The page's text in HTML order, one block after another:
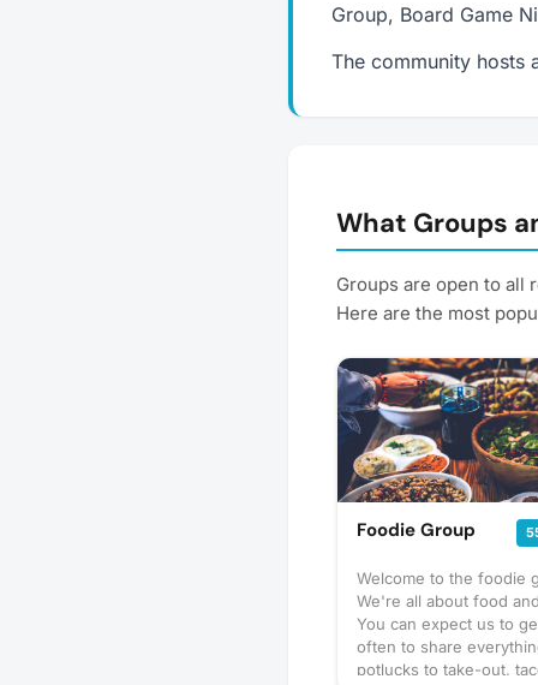
Group, Board Game
The community hosts
What Groups
Groups are open to all
Here are the most
Foodie Group
Welcome to the foodie
We're all about food
You can expect us to
often to share
potlucks to take-out,